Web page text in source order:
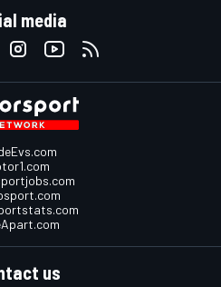
media
us